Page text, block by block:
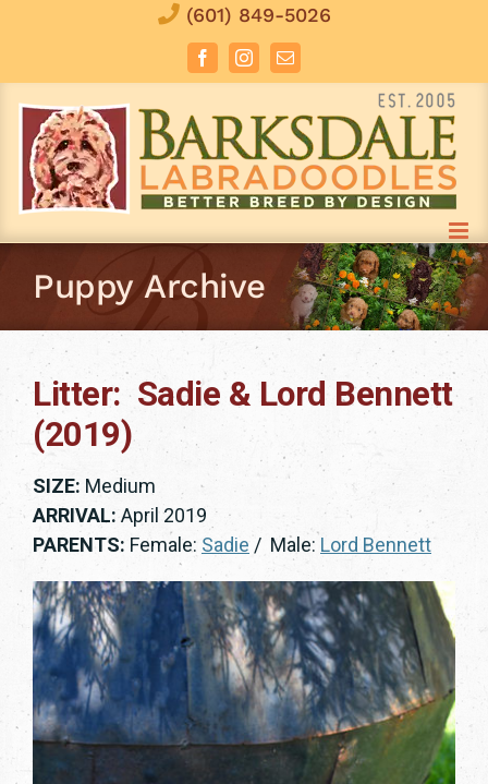
(601) 849-5026
FacebookInstagramEmail
Puppy Archive
Litter: Sadie & Lord Bennett
(2019)
SIZE: Medium
ARRIVAL: April 2019
PARENTS: Female: Sadie / Male: Lord Bennett